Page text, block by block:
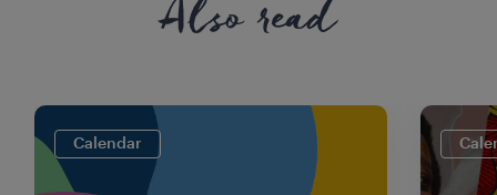
Also read
Calendar